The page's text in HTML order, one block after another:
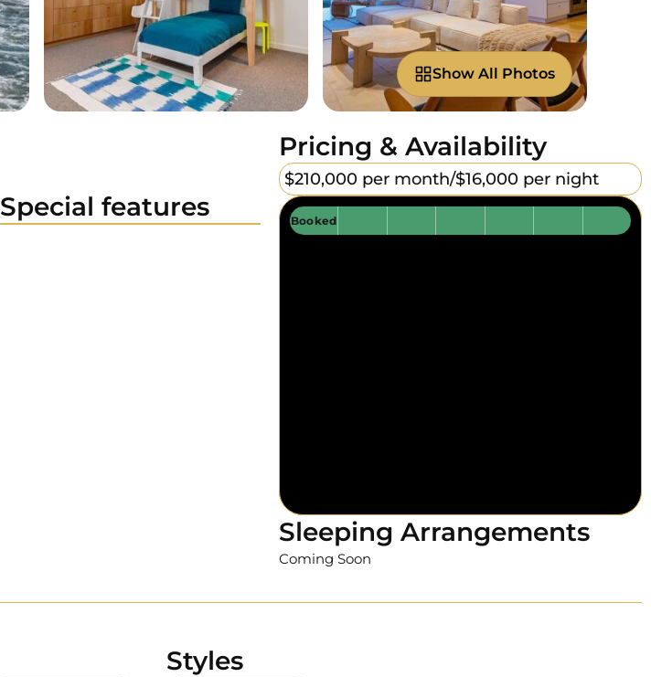
Show All Photos
Special features
Pricing & Availability
$210,000 per month/$16,000 per night
Booked
Sleeping Arrangements
Coming Soon
Styles